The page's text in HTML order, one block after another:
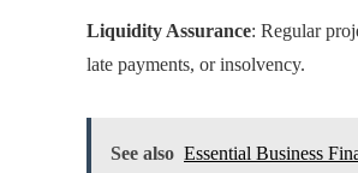
Liquidity Assurance: Regular
late payments, or insolvency.
See also Essential Business